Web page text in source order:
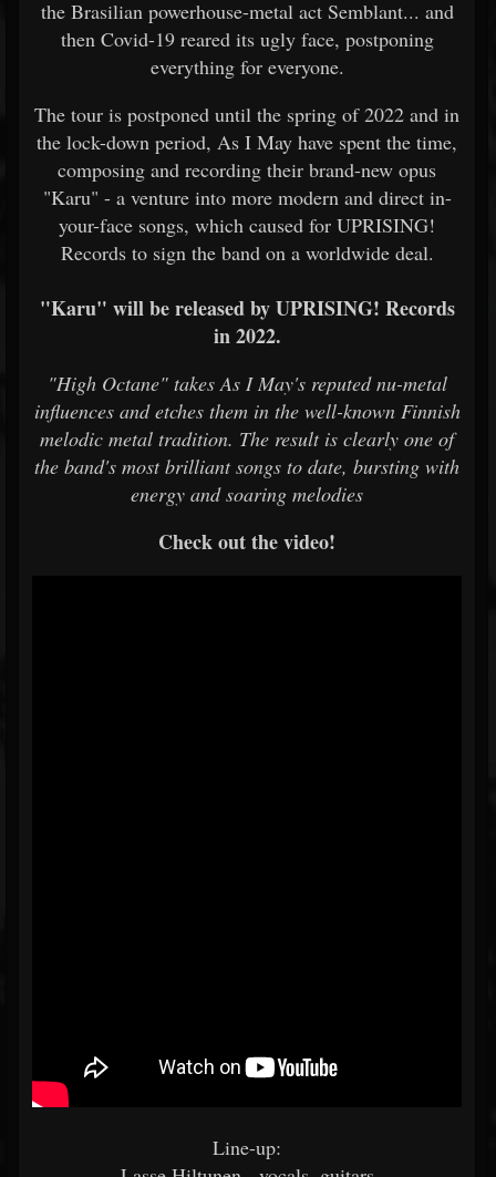
the Brasilian powerhouse-metal act Semblant... and
then Covid-19 reared its ugly face, postponing
everything for everyone.
The tour is postponed until the spring of 2022 and in
the lock-down period, As I May have spent the time,
composing and recording their brand-new opus
"Karu" - a venture into more modern and direct in-
your-face songs, which caused for UPRISING!
Records to sign the band on a worldwide deal.
"Karu" will be released by UPRISING! Records
in 2022.
"High Octane" takes As I May's reputed nu-metal
influences and etches them in the well-known Finnish
melodic metal tradition. The result is clearly one of
the band's most brilliant songs to date, bursting with
energy and soaring melodies
Check out the video!
Line-up: